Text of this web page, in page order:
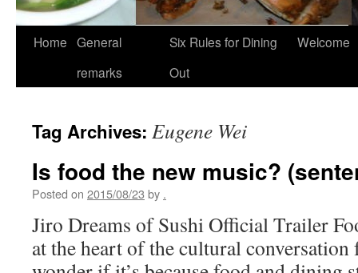
Home General
remarks
Six Rules for Dining
Out
Welcome
Tag Archives: Eugene Wei
Is food the new music?
Posted on 2015/08/23 by .
Jiro Dreams of Sushi Official Trailer
at the heart of the cultural conversation